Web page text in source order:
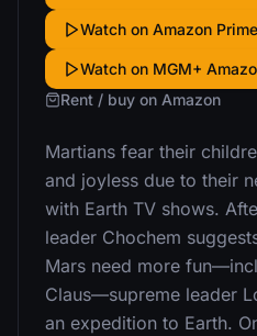
Watch on Amazon
Watch on MGM+
Rent / buy on Amazon
Martians fear their
and joyless due to their
with Earth TV shows.
leader Chochem
Mars need more
Claus—supreme leader
an expedition to Earth.